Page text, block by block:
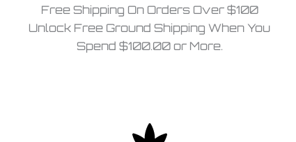
Free Shipping On Orders Over $100
Unlock Free Ground Shipping When You
Spend $100.00 or More.